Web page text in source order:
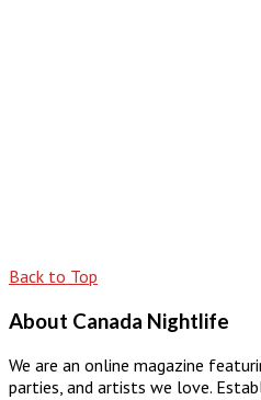
Back to Top
About Canada Nightlife
We are an online magazine
parties, and artists we love.